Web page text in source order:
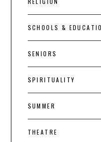
SCHOOLS &
SENIORS
SPIRITUALITY
SUMMER
THEATRE